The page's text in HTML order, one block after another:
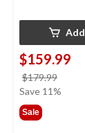
Add
$159.99
$179.99
was
Save 11%
Sale